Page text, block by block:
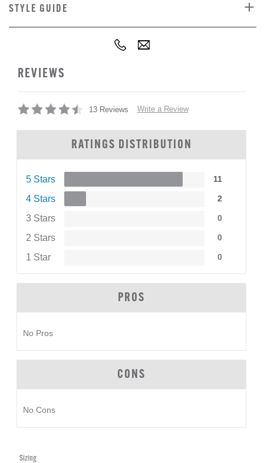
STYLE GUIDE
REVIEWS
13 Reviews Write a Review
RATINGS DISTRIBUTION
5 Stars 11
4 Stars 2
3 Stars 0
2 Stars 0
1 Star 0
PROS
No Pros
CONS
No Cons
Sizing